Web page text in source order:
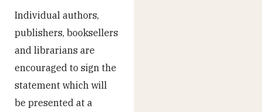
Individual authors,
publishers, booksellers
and librarians are
encouraged to sign the
statement which will
be presented at a